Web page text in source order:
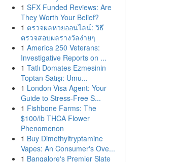
1 SFX Funded Reviews: Are
They Worth Your Belief?
1 ตรวจผลหวยออนไลน์: วิธี
ตรวจสอบผลรางวัลง่ายๆ
1 America 250 Veterans:
Investigative Reports on ...
1 Tatlı Domates Ezmesinin
Toptan Satışı: Umu...
1 London Visa Agent: Your
Guide to Stress-Free S...
1 Fishbone Farms: The
$100/lb THCA Flower
Phenomenon
1 Buy Dimethyltryptamine
Vapes: An Consumer's Ove...
1 Bangalore's Premier Slate